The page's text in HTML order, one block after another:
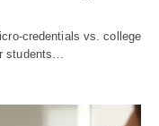
credentials vs. college
students…